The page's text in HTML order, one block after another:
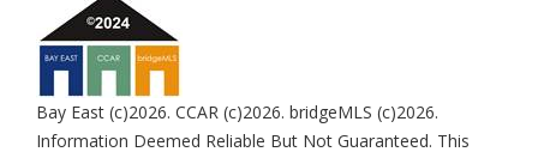
Bay East (c)2026. CCAR (c)2026. bridgeMLS (c)2026.
Information Deemed Reliable But Not Guaranteed. This